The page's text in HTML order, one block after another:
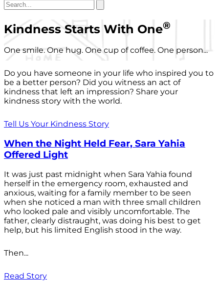
Kindness Starts With One®
One smile. One hug. One cup of coffee. One person...
Do you have someone in your life who inspired you to
be a better person? Did you witness an act of
kindness that left an impression? Share your
kindness story with the world.
Tell Us Your Kindness Story
When the Night Held Fear, Sara Yahia
Offered Light
It was just past midnight when Sara Yahia found
herself in the emergency room, exhausted and
anxious, waiting for a family member to be seen
when she noticed a man with three small children
who looked pale and visibly uncomfortable. The
father, clearly distraught, was doing his best to get
help, but his limited English stood in the way.
Then...
Read Story